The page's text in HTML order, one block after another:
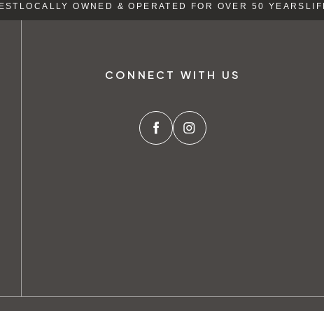
LOCALLY OWNED & OPERATED FOR OVER 50 YEARSLIFE
CONNECT WITH US